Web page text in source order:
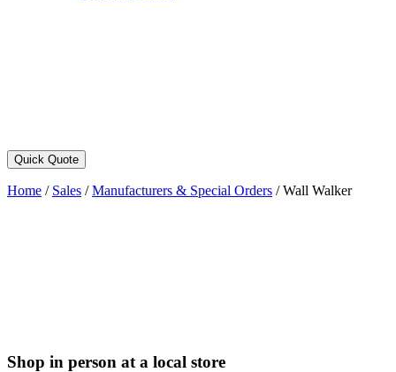
Quick Quote
Home / Sales /Manufacturers & Special Orders /Wall Walker
Shop in person at a local store